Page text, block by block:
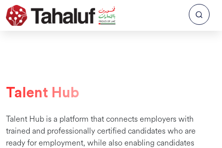
Talent Hub
Talent Hub is a platform that connects employers with
trained and professionally certified candidates who are
ready for employment, while also enabling candidates